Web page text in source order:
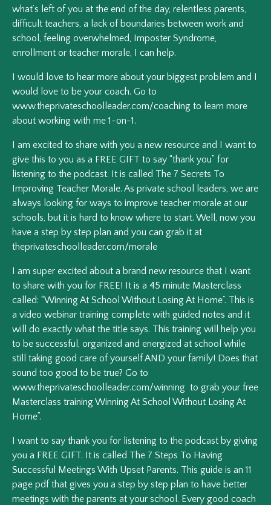
what’s left of you at the end of the day, relentless parents,
difficult teachers, a lack of boundaries between work and
school, feeling overwhelmed, Imposter Syndrome,
enrollment or teacher morale, I can help.
I would love to hear more about your biggest problem and I
would love to be your coach. Go to
www.theprivateschoolleader.com/coaching to learn more
about working with me 1-on-1.
I am excited to share with you a new resource and I want to
give this to you as a FREE GIFT to say “thank you” for
listening to the podcast. It is called The 7 Secrets To
Improving Teacher Morale. As private school leaders, we are
always looking for ways to improve teacher morale at our
schools, but it is hard to know where to start. Well, now you
have a step by step plan and you can grab it at
theprivateschoolleader.com/morale
I am super excited about a brand new resource that I want
to share with you for FREE! It is a 45 minute Masterclass
called: “Winning At School Without Losing At Home”. This is
a video webinar training complete with guided notes and it
will do exactly what the title says. This training will help you
to be successful, organized and energized at school while
still taking good care of yourself AND your family! Does that
sound too good to be true? Go to
www.theprivateschoolleader.com/winning to grab your free
Masterclass training Winning At School Without Losing At
Home”.
I want to say thank you for listening to the podcast by giving
you a FREE GIFT. It is called The 7 Steps To Having
Successful Meetings With Upset Parents. This guide is an 11
page pdf that gives you a step by step plan to have better
meetings with the parents at your school. Every good coach